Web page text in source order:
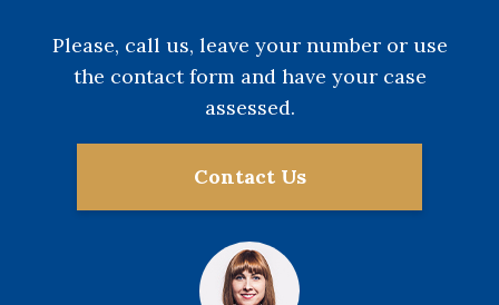
Please, call us, leave your number or use
the contact form and have your case
assessed.
Contact Us